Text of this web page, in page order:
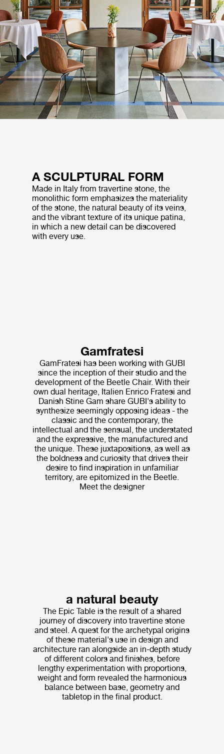
A SCULPTURAL FORM
Made in Italy from travertine stone, the
monolithic form emphasizes the materiality
of the stone, the natural beauty of its veins,
and the vibrant texture of its unique patina,
in which a new detail can be discovered
with every use.
Gamfratesi
GamFratesi has been working with GUBI
since the inception of their studio and the
development of the Beetle Chair. With their
own dual heritage, Italien Enrico Fratesi and
Danish Stine Gam share GUBI's ability to
synthesize seemingly opposing ideas - the
classic and the contemporary, the
intellectual and the sensual, the understated
and the expressive, the manufactured and
the unique. These juxtapositions, as well as
the boldness and curiosity that drives their
desire to find inspiration in unfamiliar
territory, are epitomized in the Beetle.
Meet the designer
a natural beauty
The Epic Table is the result of a shared
journey of discovery into travertine stone
and steel. A quest for the archetypal origins
of these material's use in design and
architecture ran alongside an in-depth study
of different colors and finishes, before
lengthy experimentation with proportions,
weight and form revealed the harmonious
balance between base, geometry and
tabletop in the final product.